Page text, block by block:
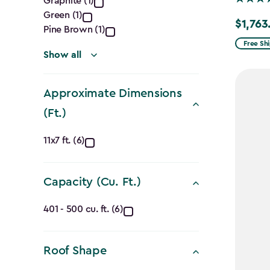
filter
Green (1)
Pine Brown (1)
Show all
Approximate Dimensions
(Ft.)
Approximate
Dimensions
(Ft.)
filter
11x7 ft. (6)
Capacity (Cu. Ft.)
Capacity
(Cu.
401 - 500 cu. ft. (6)
Roof Shape
Price
from
Free